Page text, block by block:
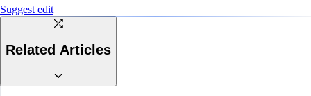
Suggest edit
Related Articles